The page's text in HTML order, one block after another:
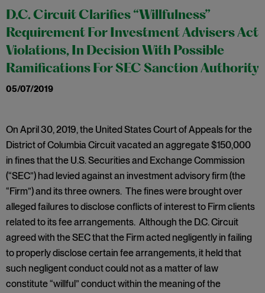
D.C. Circuit Clarifies “Willfulness”
Requirement For Investment Advisers Act
Violations, In Decision With Possible
Ramifications For SEC Sanction Authority
05/07/2019
On April 30, 2019, the United States Court of Appeals for the
District of Columbia Circuit vacated an aggregate $150,000
in fines that the U.S. Securities and Exchange Commission
(“SEC”) had levied against an investment advisory firm (the
“Firm”) and its three owners. The fines were brought over
alleged failures to disclose conflicts of interest to Firm clients
related to its fee arrangements. Although the D.C. Circuit
agreed with the SEC that the Firm acted negligently in failing
to properly disclose certain fee arrangements, it held that
such negligent conduct could not as a matter of law
constitute “willful” conduct within the meaning of the